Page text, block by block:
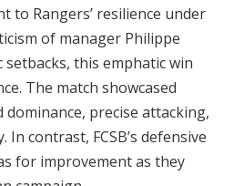
to Rangers’ resilience under
of manager Philippe
this emphatic win
The match showcased
dominance, precise attacking,
contrast, FCSB’s defensive
for improvement as they